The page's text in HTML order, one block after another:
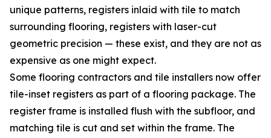
unique patterns, registers inlaid with tile to match
surrounding flooring, registers with laser-cut
geometric precision — these exist, and they are not as
expensive as one might expect.
Some flooring contractors and tile installers now offer
tile-inset registers as part of a flooring package. The
register frame is installed flush with the subfloor, and
matching tile is cut and set within the frame. The